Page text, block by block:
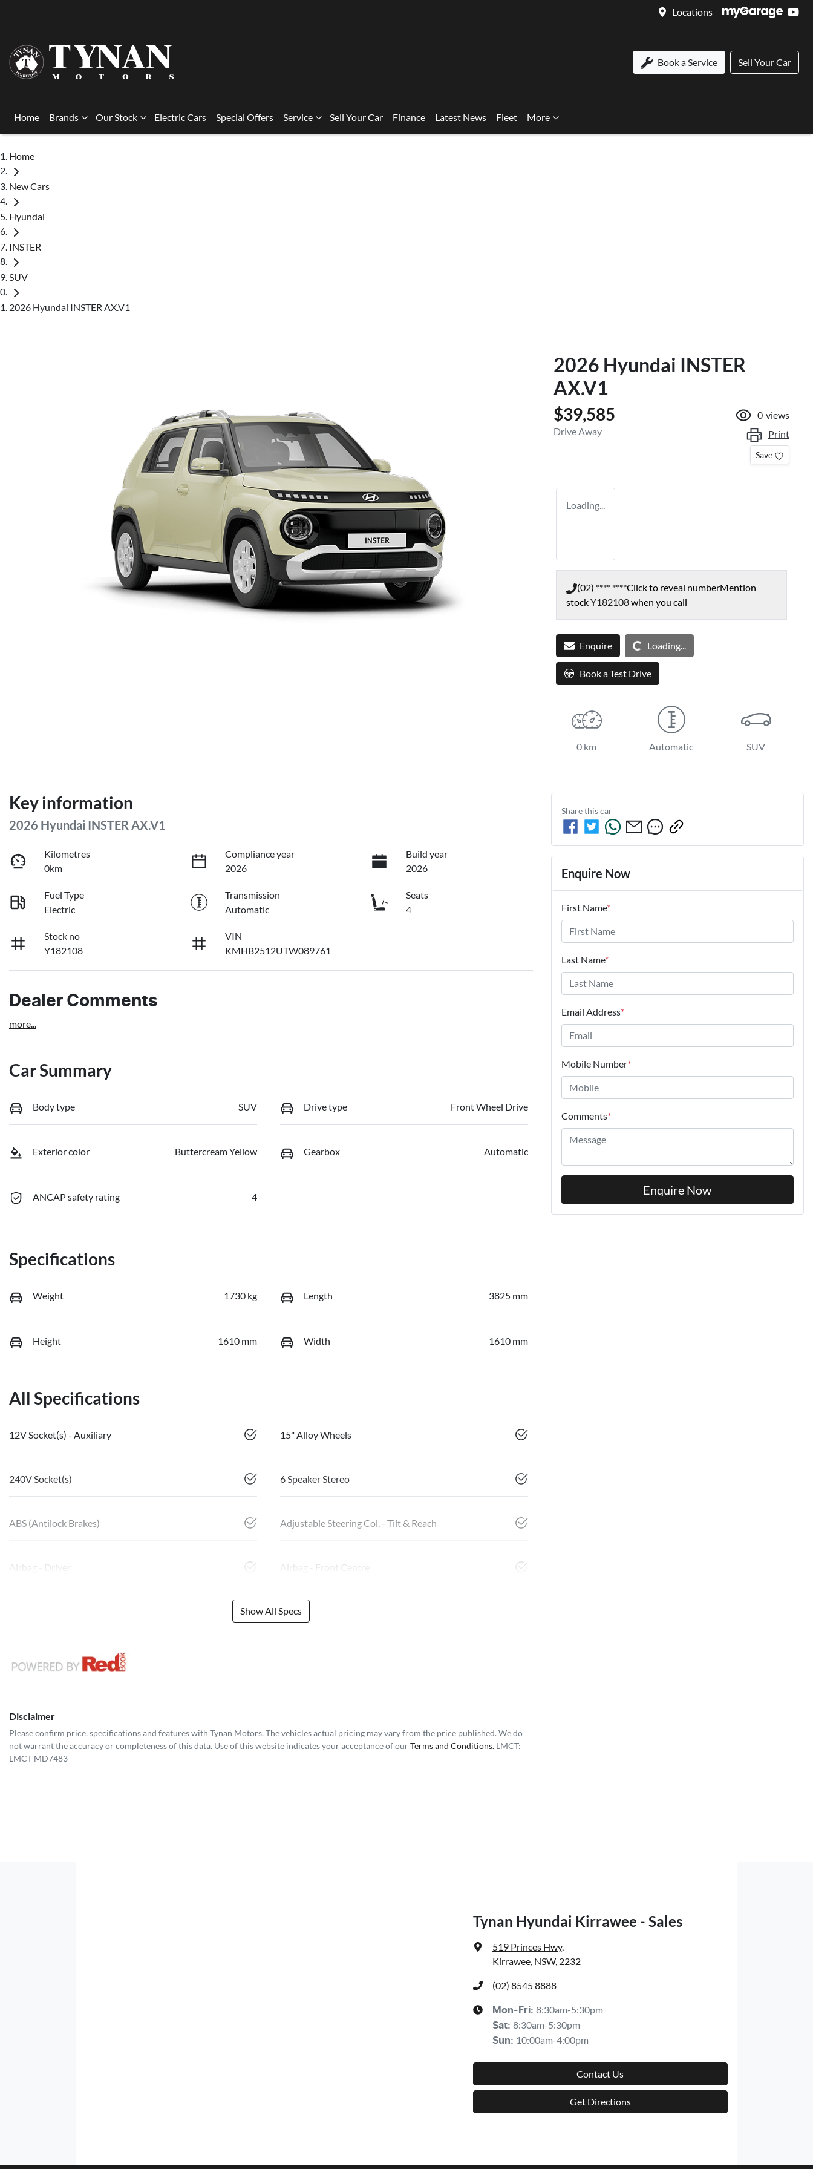
Locations
Book a Service Sell Your Car
Home Brands Our Stock Electric Cars Special Offers Service Sell Your Car Finance Latest News Fleet More
Home
New Cars
Hyundai
INSTER
SUV
2026 Hyundai INSTER AX.V1
2026 Hyundai INSTER
AX.V1
$39,585
Drive Away
0 views
Print
Save
Loading...
(02) **** ****Click to reveal numberMention
stockY182108when you call
Enquire Loading...Loading...
Book a Test Drive
0 km Automatic SUV
Key information
2026 Hyundai INSTER AX.V1
Kilometres
0km
Compliance year
2026
Build year
2026
Fuel Type
Electric
Transmission
Automatic
Seats
4
Stock no
Y182108
VIN
KMHB2512UTW089761
Dealer Comments
more
Car Summary
Body type SUV Drive type Front Wheel Drive
Exterior color Buttercream Yellow Gearbox Automatic
ANCAP safety rating 4
Specifications
Weight 1730 kg Length 3825 mm
Height 1610 mm Width 1610 mm
All Specifications
12V Socket(s) - Auxiliary 15" Alloy Wheels
240V Socket(s) 6 Speaker Stereo
ABS (Antilock Brakes) Adjustable Steering Col. - Tilt & Reach
Airbag - Driver Airbag - Front Centre
Show All Specs
Disclaimer
Please confirm price, specifications and features with Tynan Motors. The vehicles actual pricing may vary from the price published. We do
not warrant the accuracy or completeness of this data. Use of this website indicates your acceptance of ourTerms and Conditions. LMCT:
LMCT MD7483
Share thiscar
Enquire Now
First Name*
Last Name*
Email Address*
Mobile Number*
Comments*
Enquire Now
Tynan Hyundai Kirrawee - Sales
519 Princes Hwy,
Kirrawee, NSW, 2232
(02) 8545 8888
Mon-Fri: 8:30am-5:30pm
Sat: 8:30am-5:30pm
Sun: 10:00am-4:00pm
Contact Us
Get Directions